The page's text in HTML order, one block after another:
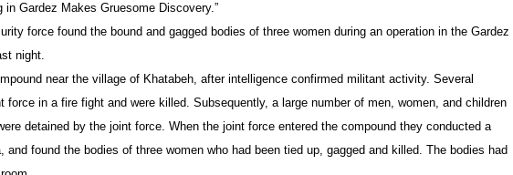
in Gardez Makes Gruesome Discovery.”
force found the bound and gagged bodies of three women during an operation in the Gardez
night.
near the village of Khatabeh, after intelligence confirmed militant activity. Several
force in a fire fight and were killed. Subsequently, a large number of men, women, and children
detained by the joint force. When the joint force entered the compound they conducted a
and found the bodies of three women who had been tied up, gagged and killed. The bodies had